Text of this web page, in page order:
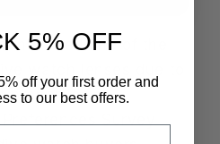
one of the
properties.
Preferences Survey
5% OFF
off your first order and
to our best offers.